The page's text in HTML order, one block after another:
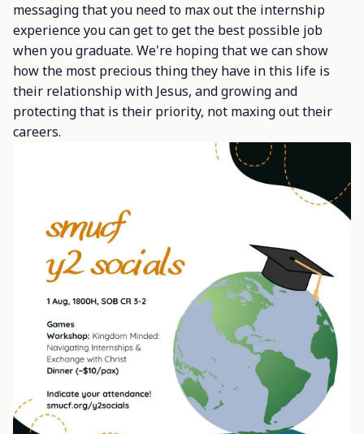
messaging that you need to max out the internship
experience you can get to get the best possible job
when you graduate. We're hoping that we can show
how the most precious thing they have in this life is
their relationship with Jesus, and growing and
protecting that is their priority, not maxing out their
careers.